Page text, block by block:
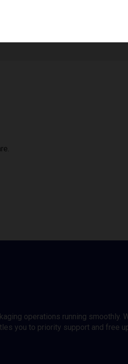
operations running smoothly.
you to priority support and free